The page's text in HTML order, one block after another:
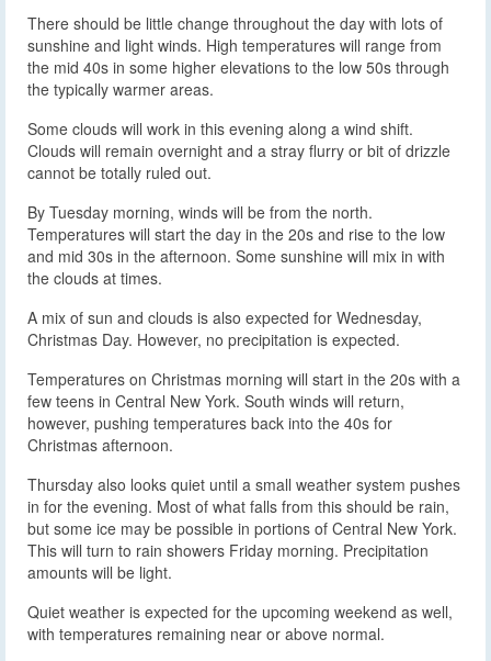
There should be little change throughout the day with lots of
sunshine and light winds. High temperatures will range from
the mid 40s in some higher elevations to the low 50s through
the typically warmer areas.
Some clouds will work in this evening along a wind shift.
Clouds will remain overnight and a stray flurry or bit of drizzle
cannot be totally ruled out.
By Tuesday morning, winds will be from the north.
Temperatures will start the day in the 20s and rise to the low
and mid 30s in the afternoon. Some sunshine will mix in with
the clouds at times.
A mix of sun and clouds is also expected for Wednesday,
Christmas Day. However, no precipitation is expected.
Temperatures on Christmas morning will start in the 20s with a
few teens in Central New York. South winds will return,
however, pushing temperatures back into the 40s for
Christmas afternoon.
Thursday also looks quiet until a small weather system pushes
in for the evening. Most of what falls from this should be rain,
but some ice may be possible in portions of Central New York.
This will turn to rain showers Friday morning. Precipitation
amounts will be light.
Quiet weather is expected for the upcoming weekend as well,
with temperatures remaining near or above normal.